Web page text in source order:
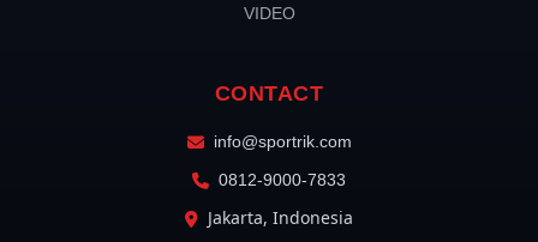
VIDEO
CONTACT
info@sportrik.com
0812-9000-7833
Jakarta, Indonesia